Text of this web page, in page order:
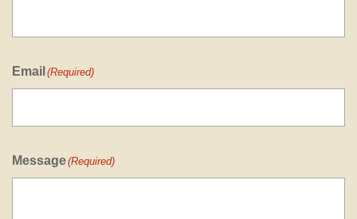
Email (Required)
Message(Required)